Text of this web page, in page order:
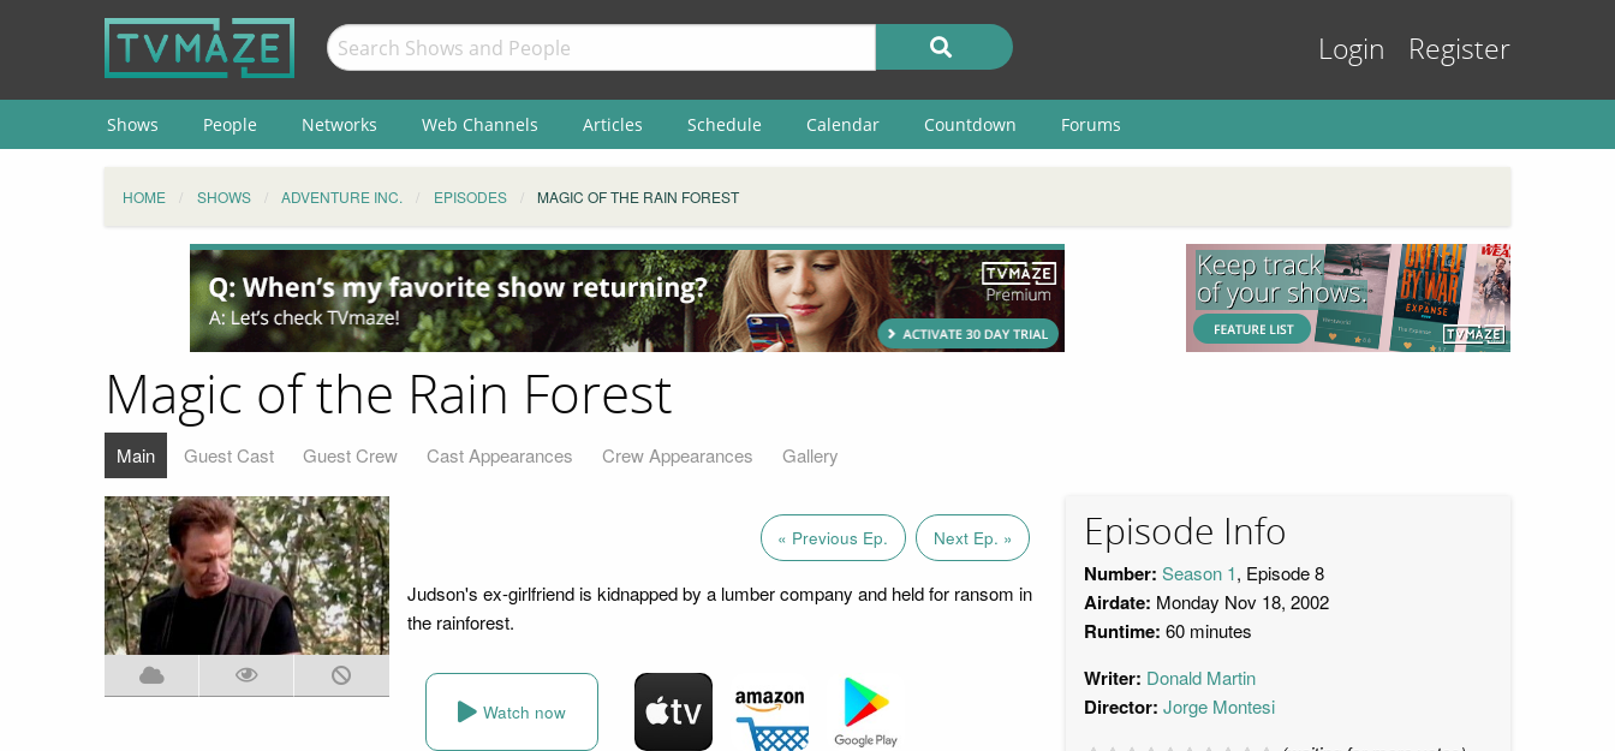
Login Register
Shows People Networks Web Channels Articles Schedule Calendar Countdown Forums
HOME SHOWS ADVENTURE INC. EPISODES MAGIC OF THE RAIN FOREST
Magic of the Rain Forest
Main Guest Cast Guest Crew Cast Appearances Crew Appearances Gallery
« Previous Ep. Next Ep. »
Judson's ex-girlfriend is kidnapped by a lumber company and held for ransom in
the rainforest.
Watch now
Episode Info
Number: Season 1, Episode 8
Airdate: Monday Nov 18, 2002
Runtime: 60 minutes
Writer: Donald Martin
Director: Jorge Montesi